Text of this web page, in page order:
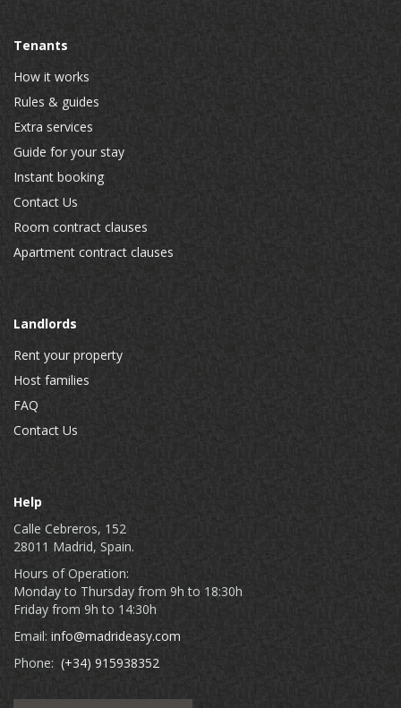
Tenants
How it works
Rules & guides
Extra services
Guide for your stay
Instant booking
Contact Us
Room contract clauses
Apartment contract clauses
Landlords
Rent your property
Host families
FAQ
Contact Us
Help
Calle Cebreros, 152
28011 Madrid, Spain.
Hours of Operation:
Monday to Thursday from 9h to 18:30h
Friday from 9h to 14:30h
Email: info@madrideasy.com
Phone: (+34) 915938352